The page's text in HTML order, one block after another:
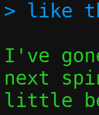
I've
next
little